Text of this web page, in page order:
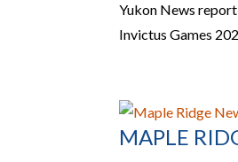
Yukon News
Invictus Games
MAPLE